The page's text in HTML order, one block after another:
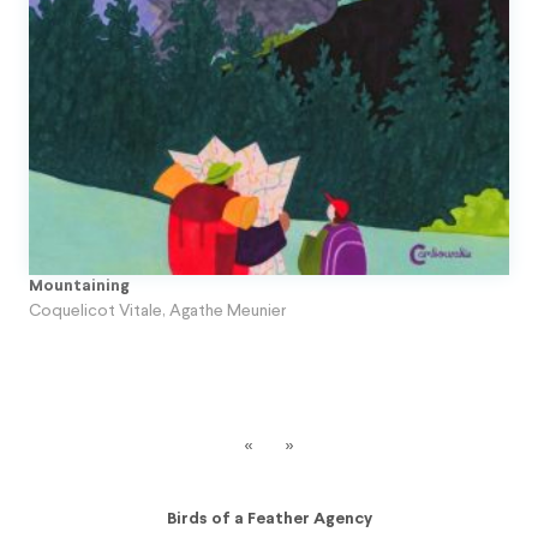
Topito
Unpublished Original Projects
Mountaining
Coquelicot Vitale, Agathe Meunier
« »
Birds of a Feather Agency